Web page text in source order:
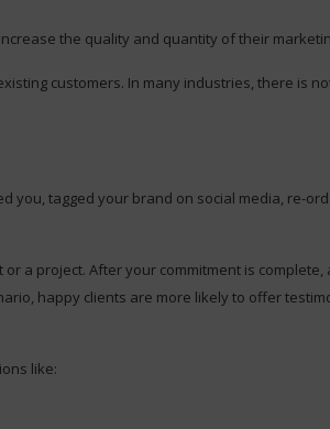
the quality and quantity of their
customers. In many industries, there is
you, tagged your brand on social media, re-
a project. After your commitment is
happy clients are more likely to offer
like: